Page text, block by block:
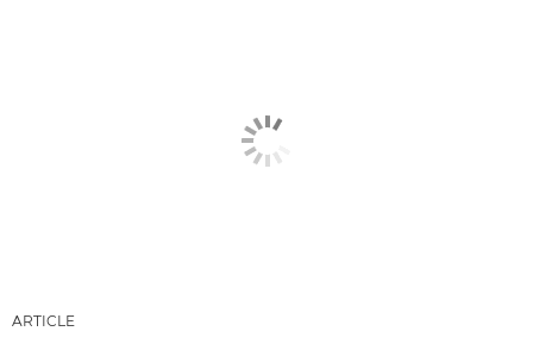
ARTICLE